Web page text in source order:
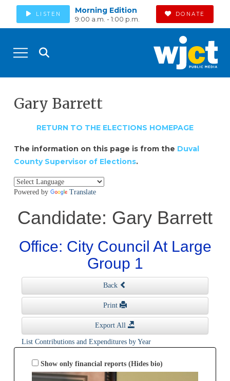
LISTEN Morning Edition
9:00 a.m. - 1:00 p.m.
DONATE
Gary Barrett
RETURN TO THE ELECTIONS HOMEPAGE
The information on this page is from the Duval
County Supervisor of Elections.